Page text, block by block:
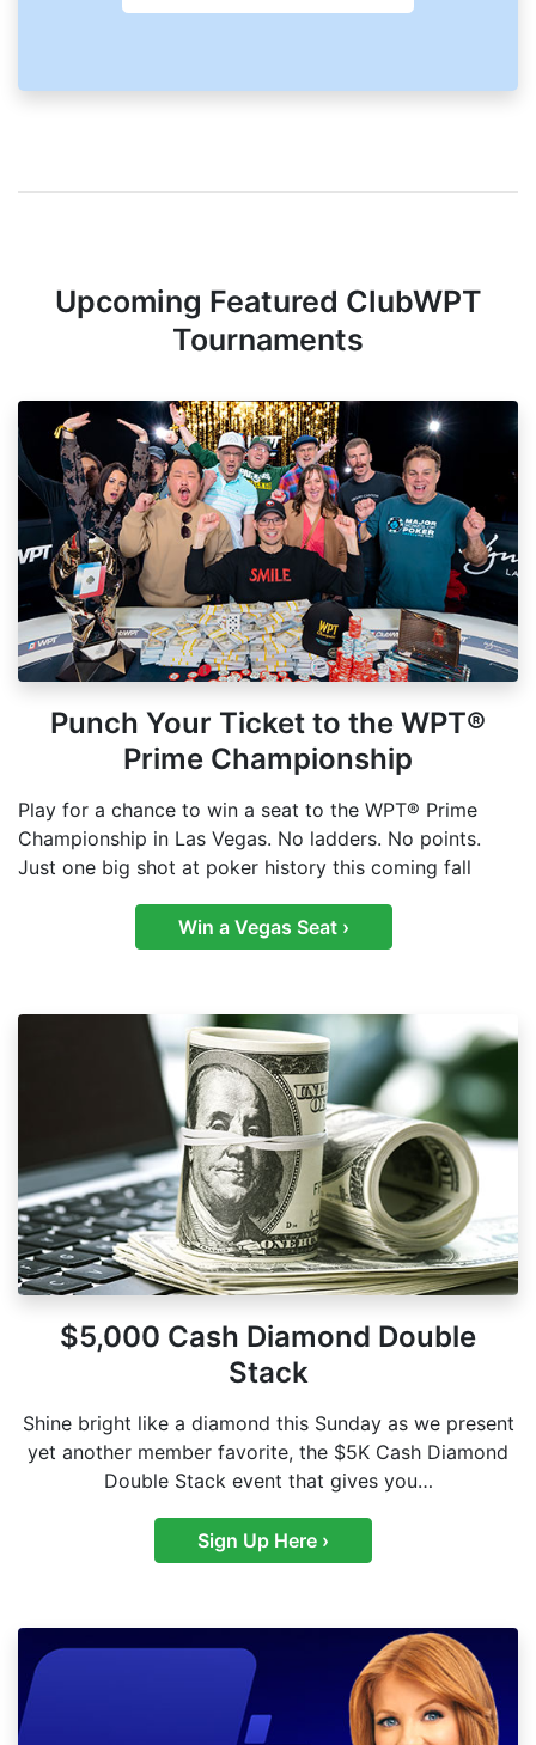
Upcoming Featured ClubWPT
Tournaments
Punch Your Ticket to the WPT®
Prime Championship
Play for a chance to win a seat to the WPT® Prime
Championship in Las Vegas. No ladders. No points.
Just one big shot at poker history this coming fall
Win a Vegas Seat ›
$5,000 Cash Diamond Double
Stack
Shine bright like a diamond this Sunday as we present
yet another member favorite, the $5K Cash Diamond
Double Stack event that gives you…
Sign Up Here ›